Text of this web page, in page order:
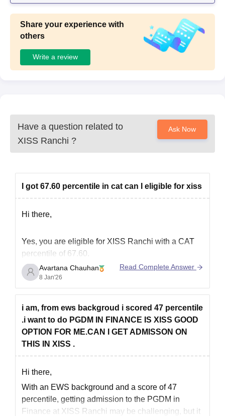
Share your experience with
others
Write a review
Have a question related to
XISS Ranchi ?
Ask Now
I got 67.60 percentile in cat can I eligible for xiss
Hi there,
Yes, you are eligible for XISS Ranchi with a CAT
percentile of 67.60.
According to recent admission trends, the CAT
cutoff for the PGDM in Human Resource
Management for the general category has been
around 60 percentile. For other programs such as
Marketing, Finance, and Rural Management, the
Avartana Chauhan
8 Jan'26
Read Complete Answer
i am, from ews backgroud i scored 47 percentile
.i want to do PGDM IN FINANCE IS XISS GOOD
OPTION FOR ME.CAN I GET ADMISSON ON
THIS IN XISS .
Hi there,
With an EWS background and a score of 47
percentile, getting admission to the PGDM in
Finance at XISS Ranchi may be challenging, but it